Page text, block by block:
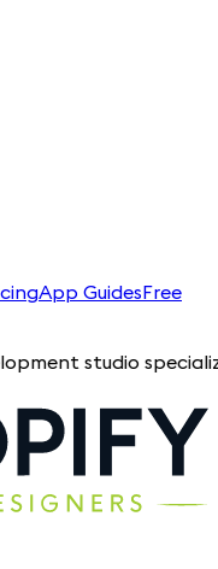
App GuidesFree
specializing